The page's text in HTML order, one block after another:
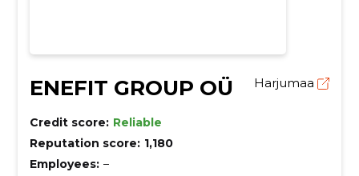
ENEFIT GROUP OÜ Harjumaa
Credit score: Reliable
Reputation score: 1,180
Employees: –